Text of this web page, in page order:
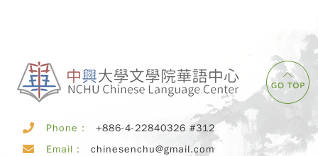
Phone：
+886-4-22840326 #312
Email：
chinesenchu@gmail.com